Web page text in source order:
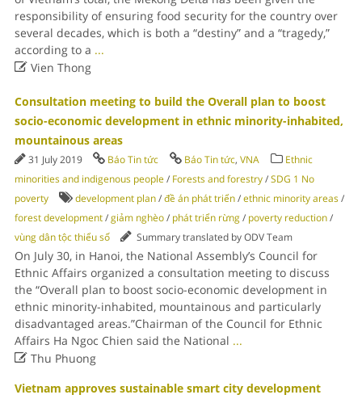
responsibility of ensuring food security for the country over
several decades, which is both a “destiny” and a “tragedy,”
according to a ...
Vien Thong
Consultation meeting to build the Overall plan to boost
socio-economic development in ethnic minority-inhabited,
mountainous areas
31 July 2019 Báo Tin tức Báo Tin tức, VNA
Ethnic
minorities and indigenous people/ Forests and forestry/SDG 1 No
poverty
development plan/đề án phát triển/ethnic minority areas/
forest development/giảm nghèo/ phát triển rừng/ poverty reduction/
vùng dân tộc thiểu số
Summary translated by ODV Team
On July 30, in Hanoi, the National Assembly’s Council for
Ethnic Affairs organized a consultation meeting to discuss
the “Overall plan to boost socio-economic development in
ethnic minority-inhabited, mountainous and particularly
disadvantaged areas.”Chairman of the Council for Ethnic
Affairs Ha Ngoc Chien said the National ...
Thu Phuong
Vietnam approves sustainable smart city development